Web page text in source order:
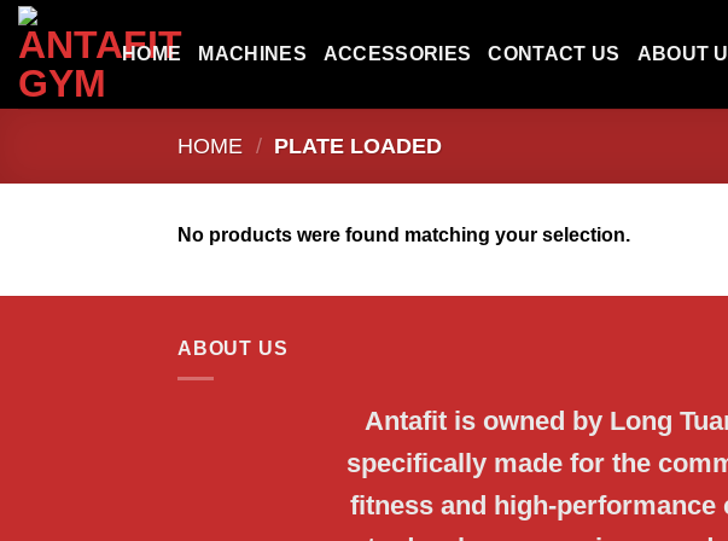
Skip
content
HOME MACHINES ACCESSORIES CONTACT US ABOUT
HOME / PLATE LOADED
No products were found matching your selection.
ABOUT US
Antafit is owned by Long
specifically made for the
fitness and high-